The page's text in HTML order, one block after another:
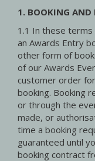
1. BOOKING AND
1.1 In these terms
an Awards Entry
other form of
of our Awards
customer order
booking. Booking
or through the
made, or
time a booking
guaranteed until
booking contract